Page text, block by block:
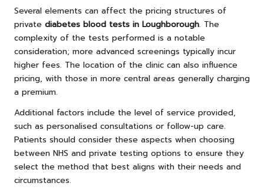
Several elements can affect the pricing structures of
private diabetes blood tests in Loughborough. The
complexity of the tests performed is a notable
consideration; more advanced screenings typically incur
higher fees. The location of the clinic can also influence
pricing, with those in more central areas generally charging
a premium.
Additional factors include the level of service provided,
such as personalised consultations or follow-up care.
Patients should consider these aspects when choosing
between NHS and private testing options to ensure they
select the method that best aligns with their needs and
circumstances.